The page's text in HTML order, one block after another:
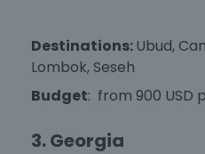
Destinations:Ubud,
Lombok, Seseh
Budget: from 900 USD
3. Georgia